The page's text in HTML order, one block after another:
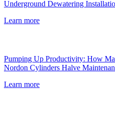
Underground Dewatering
Learn more
Pumping Up Productivity: How
Nordon Cylinders Halve
Learn more